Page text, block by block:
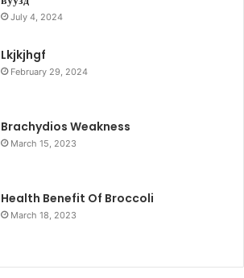
July 4, 2024
Lkjkjhgf
February 29, 2024
Brachydios Weakness
March 15, 2023
Health Benefit Of Broccoli
March 18, 2023